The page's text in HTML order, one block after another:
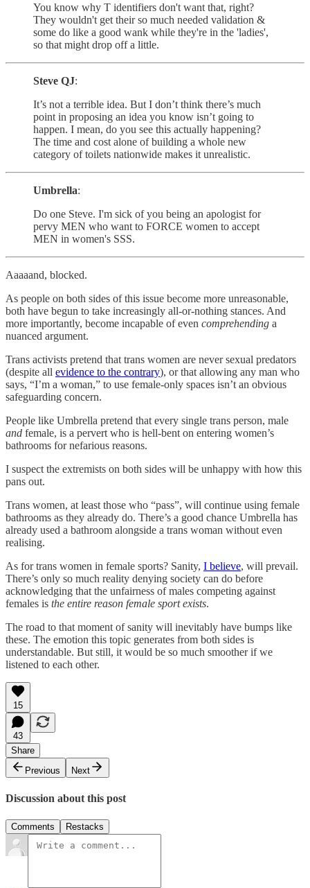
You know why T identifiers don't want that, right?
They wouldn't get their so much needed validation &
some do like a good wank while they're in the 'ladies',
so that might drop off a little.
Steve QJ:
It’s not a terrible idea. But I don’t think there’s much
point in proposing an idea you know isn’t going to
happen. I mean, do you see this actually happening?
The time and cost alone of building a whole new
category of toilets nationwide makes it unrealistic.
Umbrella:
Do one Steve. I'm sick of you being an apologist for
pervy MEN who want to FORCE women to accept
MEN in women's SSS.
Aaaaand, blocked.
As people on both sides of this issue become more unreasonable,
both have begun to take increasingly all-or-nothing stances. And
more importantly, become incapable of even comprehending a
nuanced argument.
Trans activists pretend that trans women are never sexual predators
(despite all evidence to the contrary), or that allowing any man who
says, “I’m a woman,” to use female-only spaces isn’t an obvious
safeguarding concern.
People like Umbrella pretend that every single trans person, male
and female, is a pervert who is hell-bent on entering women’s
bathrooms for nefarious reasons.
I suspect the extremists on both sides will be unhappy with how this
pans out.
Trans women, at least those who “pass”, will continue using female
bathrooms as they already do. There’s a good chance Umbrella has
already used a bathroom alongside a trans woman without even
realising.
As for trans women in female sports? Sanity, I believe, will prevail.
There’s only so much reality denying society can do before
acknowledging that the unfairness of males competing against
females is the entire reason female sport exists.
The road to that moment of sanity will inevitably have bumps like
these. The emotion this topic generates from both sides is
understandable. But still, it would be so much smoother if we
listened to each other.
15
43
Share
Previous
Next
Discussion about this post
Comments Restacks